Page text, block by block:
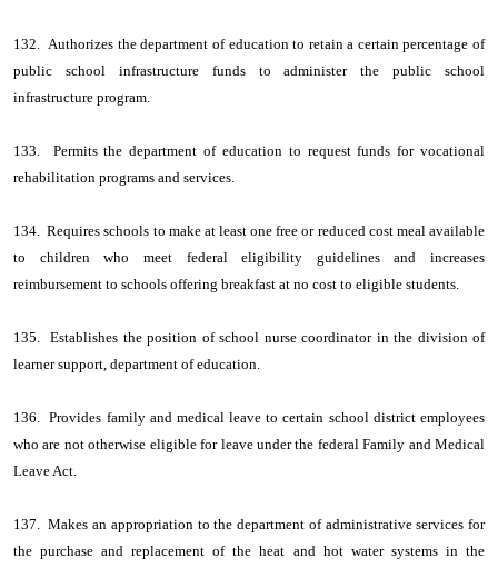
132. Authorizes the department of education to retain a certain percentage of
public school infrastructure funds to administer the public school
infrastructure program.
133. Permits the department of education to request funds for vocational
rehabilitation programs and services.
134. Requires schools to make at least one free or reduced cost meal available
to children who meet federal eligibility guidelines and increases
reimbursement to schools offering breakfast at no cost to eligible students.
135. Establishes the position of school nurse coordinator in the division of
learner support, department of education.
136. Provides family and medical leave to certain school district employees
who are not otherwise eligible for leave under the federal Family and Medical
Leave Act.
137. Makes an appropriation to the department of administrative services for
the purchase and replacement of the heat and hot water systems in the